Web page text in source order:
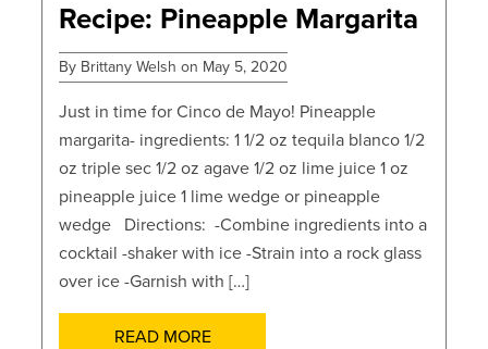
Recipe: Pineapple Margarita
By Brittany Welsh on May 5, 2020
Just in time for Cinco de Mayo! Pineapple
margarita- ingredients: 1 1/2 oz tequila blanco 1/2
oz triple sec 1/2 oz agave 1/2 oz lime juice 1 oz
pineapple juice 1 lime wedge or pineapple
wedge Directions: -Combine ingredients into a
cocktail -shaker with ice -Strain into a rock glass
over ice -Garnish with […]
READ MORE